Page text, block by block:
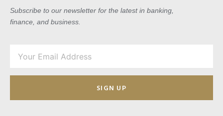
Subscribe to our newsletter for the latest in banking,
finance, and business.
SIGN UP